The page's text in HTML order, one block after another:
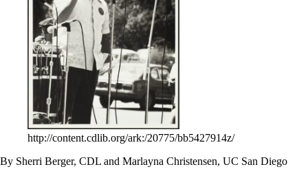
http://content.cdlib.org/ark:/20775/bb5427914z/
By Sherri Berger, CDL and Marlayna Christensen, UC San Diego